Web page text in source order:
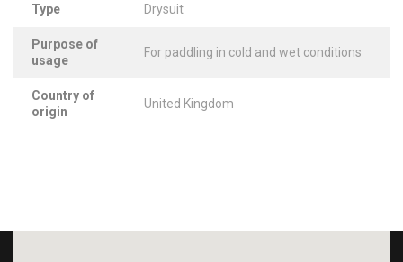
Type Drysuit
Purpose of
usage
For paddling in cold and wet conditions
Country of
origin
United Kingdom